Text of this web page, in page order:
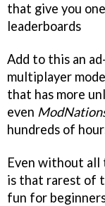
that give you
leaderboards
Add to this an
multiplayer
that has more
even
hundreds of
Even without all
is that rarest of
fun for